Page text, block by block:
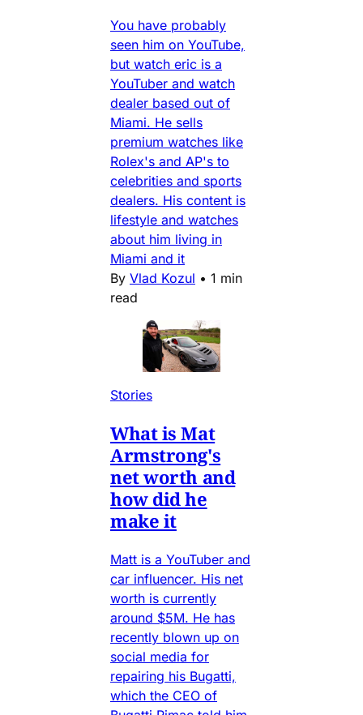
You have probably
seen him on YouTube,
but watch eric is a
YouTuber and watch
dealer based out of
Miami. He sells
premium watches like
Rolex's and AP's to
celebrities and sports
dealers. His content is
lifestyle and watches
about him living in
Miami and it
By Vlad Kozul • 1 min
read
Stories
What is Mat
Armstrong's
net worth and
how did he
make it
Matt is a YouTuber and
car influencer. His net
worth is currently
around $5M. He has
recently blown up on
social media for
repairing his Bugatti,
which the CEO of